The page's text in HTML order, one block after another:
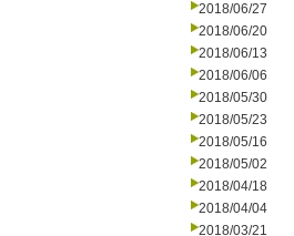
2018/06/27
2018/06/20
2018/06/13
2018/06/06
2018/05/30
2018/05/23
2018/05/16
2018/05/02
2018/04/18
2018/04/04
2018/03/21